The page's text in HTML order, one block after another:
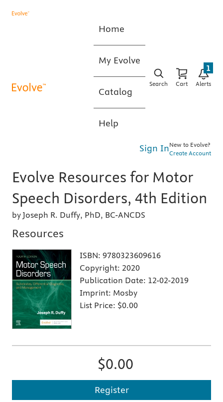
Home
My Evolve
Catalog
Help
Search Cart Alerts
1
Sign InNew to Evolve?
Create Account
Evolve Resources for Motor
Speech Disorders, 4th Edition
by Joseph R. Duffy, PhD, BC-ANCDS
Resources
ISBN: 9780323609616
Copyright: 2020
Publication Date: 12-02-2019
Imprint: Mosby
List Price: $0.00
$0.00
Register